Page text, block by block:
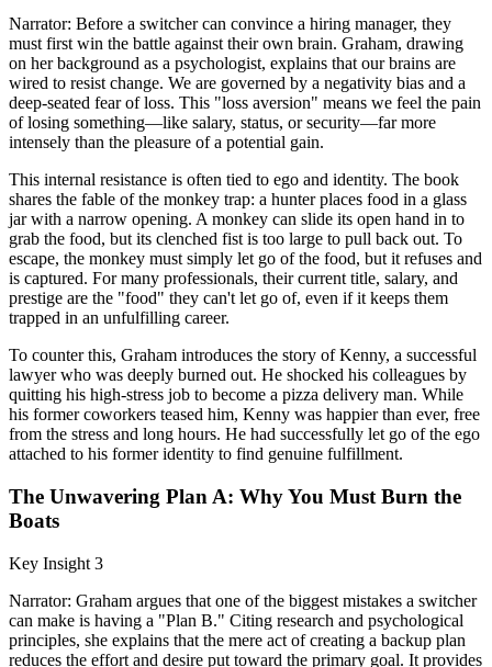
Narrator: Before a switcher can convince a hiring manager, they
must first win the battle against their own brain. Graham, drawing
on her background as a psychologist, explains that our brains are
wired to resist change. We are governed by a negativity bias and a
deep-seated fear of loss. This "loss aversion" means we feel the pain
of losing something—like salary, status, or security—far more
intensely than the pleasure of a potential gain.
This internal resistance is often tied to ego and identity. The book
shares the fable of the monkey trap: a hunter places food in a glass
jar with a narrow opening. A monkey can slide its open hand in to
grab the food, but its clenched fist is too large to pull back out. To
escape, the monkey must simply let go of the food, but it refuses and
is captured. For many professionals, their current title, salary, and
prestige are the "food" they can't let go of, even if it keeps them
trapped in an unfulfilling career.
To counter this, Graham introduces the story of Kenny, a successful
lawyer who was deeply burned out. He shocked his colleagues by
quitting his high-stress job to become a pizza delivery man. While
his former coworkers teased him, Kenny was happier than ever, free
from the stress and long hours. He had successfully let go of the ego
attached to his former identity to find genuine fulfillment.
The Unwavering Plan A: Why You Must Burn the
Boats
Key Insight 3
Narrator: Graham argues that one of the biggest mistakes a switcher
can make is having a "Plan B." Citing research and psychological
principles, she explains that the mere act of creating a backup plan
reduces the effort and desire put toward the primary goal. It provides